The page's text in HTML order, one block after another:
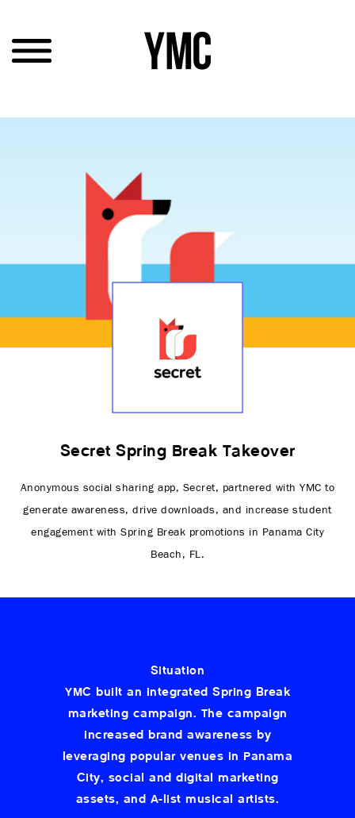
Secret Spring Break Takeover
Anonymous social sharing app, Secret, partnered with YMC to
generate awareness, drive downloads, and increase student
engagement with Spring Break promotions in Panama City
Beach, FL.
Situation
YMC built an integrated Spring Break
marketing campaign. The campaign
increased brand awareness by
leveraging popular venues in Panama
City, social and digital marketing
assets, and A-list musical artists.